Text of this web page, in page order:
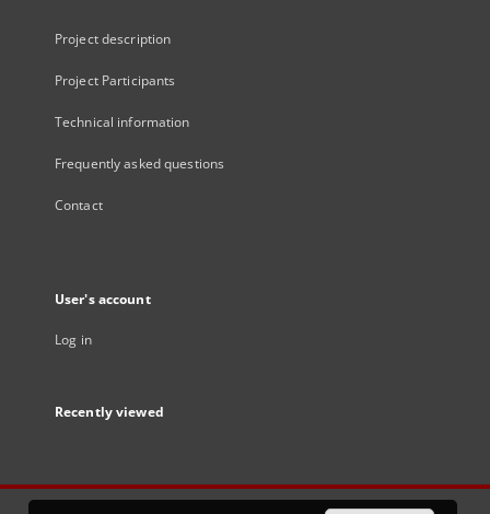
Project description
Project Participants
Technical information
Frequently asked questions
Contact
User's account
Log in
Recently viewed